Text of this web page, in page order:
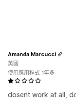
dosent work at all,
Amanda Marcucci
英國
使用應用程式 1年多